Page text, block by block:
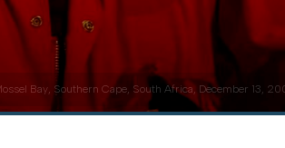
Bay, Southern Cape, South Africa, December 13,